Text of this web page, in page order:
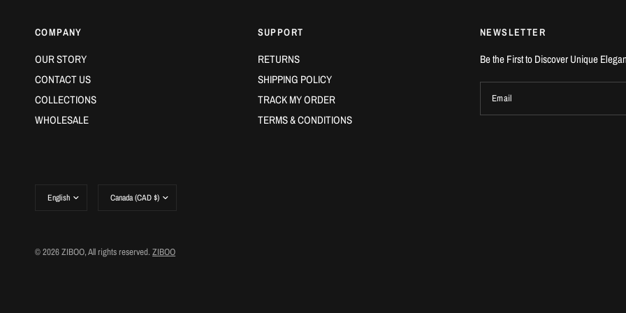
COMPANY
OUR STORY
CONTACT US
COLLECTIONS
WHOLESALE
SUPPORT
RETURNS
SHIPPING POLICY
TRACK MY ORDER
TERMS & CONDITIONS
NEWSLETTER
Be the First to Discover Unique
Email
country/region
country/region
© 2026 ZIBOO, All rights reserved.ZIBOO